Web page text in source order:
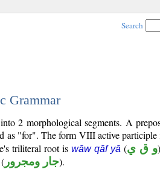
Search
Grammar
2 morphological segments. A
as "for". The form VIII active participle
triliteral root iswāw qāf yā (و ق ي
جار ومجرور).